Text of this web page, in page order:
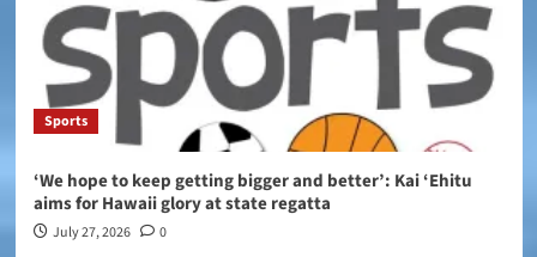
Sports
‘We hope to keep getting bigger and better’: Kai ‘Ehitu
aims for Hawaii glory at state regatta
July 27, 2026 0